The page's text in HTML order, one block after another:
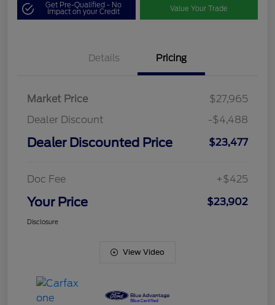
Get Pre-Qualified - No
Impact on your Credit Value Your Trade
Details Pricing
Market Price
$27,965
Dealer Discount
-$4,488
Dealer Discounted Price $23,477
Doc Fee +$425
Your Price $23,902
Disclosure
View Video